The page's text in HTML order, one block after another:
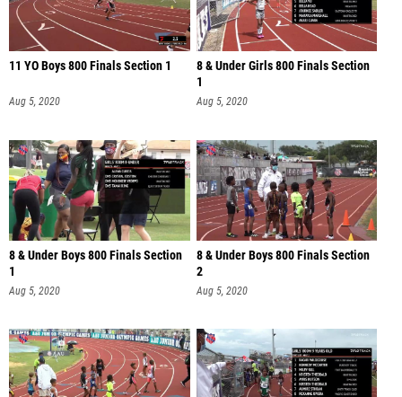
11 YO Boys 800 Finals Section 1
Aug 5, 2020
8 & Under Girls 800 Finals Section
1
Aug 5, 2020
8 & Under Boys 800 Finals Section
1
Aug 5, 2020
8 & Under Boys 800 Finals Section
2
Aug 5, 2020